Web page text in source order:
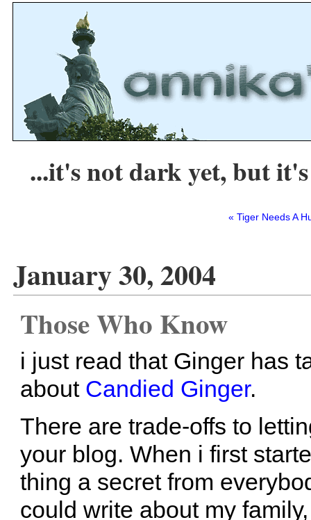
...it's not dark yet, but
« Tiger Needs A
January 30, 2004
Those Who Know
i just read that Ginger has
about Candied Ginger.
There are trade-offs to
your blog. When i first
thing a secret from
could write about my